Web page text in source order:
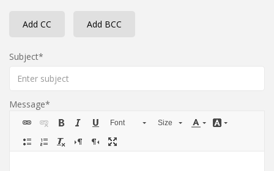
Add CC Add BCC
Subject
Message
Font Size